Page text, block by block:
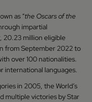
as “the Oscars of the
impartial
20.23 million eligible
from September 2022 to
over 100 nationalities.
international languages.
in 2005, the World’s
multiple victories by Star